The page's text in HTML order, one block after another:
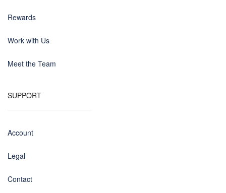
Rewards
Work with Us
Meet the Team
SUPPORT
Account
Legal
Contact